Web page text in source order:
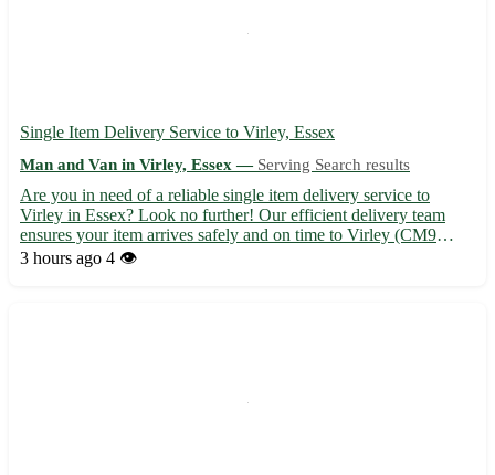
Single Item Delivery Service to Virley, Essex
Man and Van in Virley, Essex — Serving Search results
Are you in need of a reliable single item delivery service to
Virley in Essex? Look no further! Our efficient delivery team
ensures your item arrives safely and on time to Virley (CM9
6RO) and surrounding towns including Tiptree, Tollesbury, and
3 hours ago 4 👁️